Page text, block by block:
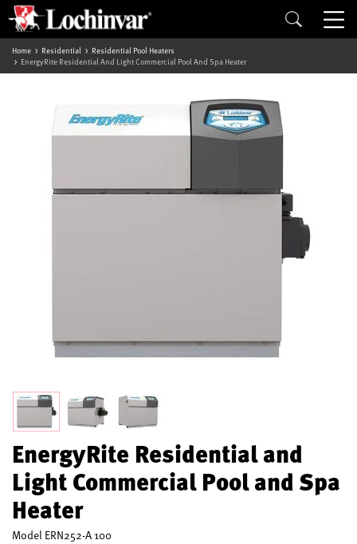
Home Residential
Residential Pool Heaters
EnergyRite Residential And Light Commercial Pool And Spa Heater
EnergyRite Residential and
Light Commercial Pool and Spa
Heater
Model ERN252-A 100